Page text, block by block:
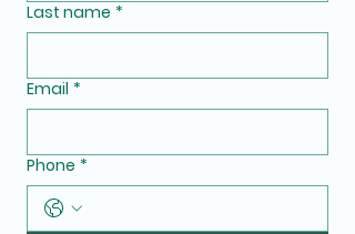
Last name *
Email *
Phone *